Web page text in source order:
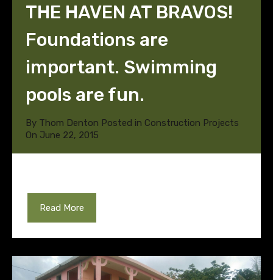
THE HAVEN AT BRAVOS!
Foundations are
important. Swimming
pools are fun.
By Thom Denton Posted in Construction Projects
On June 22, 2015
Read More